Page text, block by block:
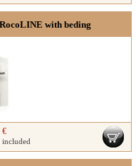
with beding
€
included